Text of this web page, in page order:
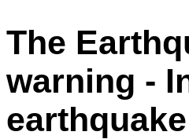
The
warning -